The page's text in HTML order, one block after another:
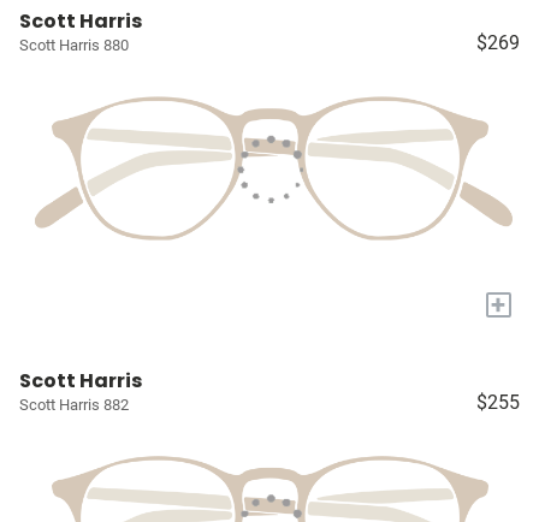
Scott Harris
Scott Harris 880 $269
+
Scott Harris
Scott Harris 882 $255